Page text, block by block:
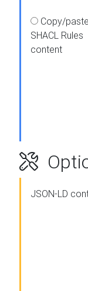
Copy/paste
SHACL Rules
content
JSON-LD